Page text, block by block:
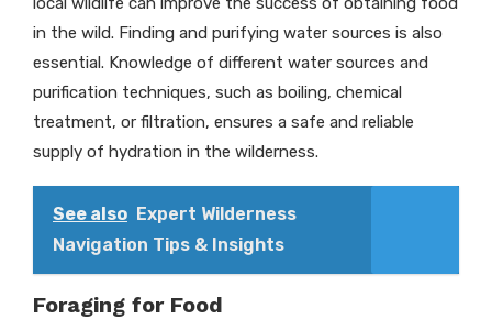
in the wild. Finding and purifying water sources is also
essential. Knowledge of different water sources and
purification techniques, such as boiling, chemical
treatment, or filtration, ensures a safe and reliable
supply of hydration in the wilderness.
See also Expert Wilderness
Navigation Tips & Insights
Foraging for Food